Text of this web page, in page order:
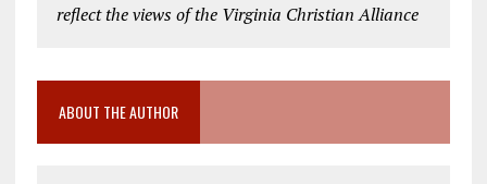
reflect the views of the Virginia Christian Alliance
ABOUT THE AUTHOR